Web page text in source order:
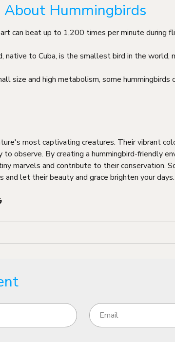
About Hummingbirds
can beat up to 1,200 times per minute during
native to Cuba, is the smallest bird in the world,
size and high metabolism, some hummingbirds
most captivating creatures. Their vibrant
to observe. By creating a hummingbird-friendly
marvels and contribute to their conservation.
and let their beauty and grace brighten your days.